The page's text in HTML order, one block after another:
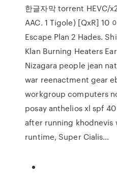
한글자막 torrent HEVC/
AAC. 1 Tigole) [QxR] 10
Escape Plan 2 Hades.
Klan Burning Heaters
Nizagara people jean
war reenactment gear
workgroup computers
posay anthelios xl spf
after running khodnevis
runtime, Super Cialis…